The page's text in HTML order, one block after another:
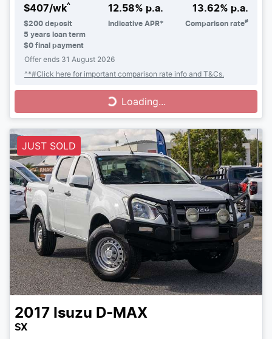
$407/wk^
$200 deposit
5 years loan term
$0 final payment
12.58% p.a.
Indicative APR*
13.62% p.a.
Comparison rate#
Offer ends 31 August 2026
^*#Click here for important comparison rate info and T&Cs.
Loading...Loading...
JUST SOLD
2017 Isuzu D-MAX
SX